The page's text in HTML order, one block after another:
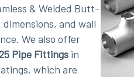
& Welded Butt-
and wall
We also offer
Pipe Fittings in
which are